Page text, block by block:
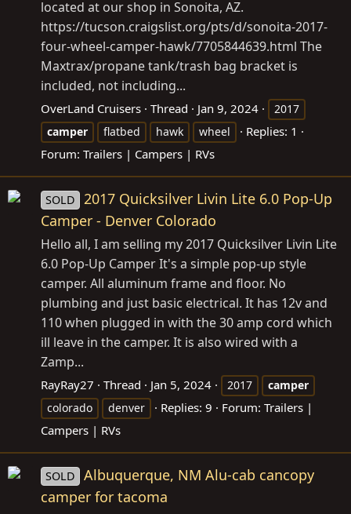
located at our shop in Sonoita, AZ.
https://tucson.craigslist.org/pts/d/sonoita-2017-
four-wheel-camper-hawk/7705844639.html The
Maxtrax/propane tank/trash bag bracket is
included, not including...
OverLand Cruisers Thread Jan 9, 2024
2017
camper
flatbed hawk wheel
Replies: 1
Forum: Trailers | Campers | RVs
SOLD
2017 Quicksilver Livin Lite 6.0 Pop-Up
Camper - Denver Colorado
Hello all, I am selling my 2017 Quicksilver Livin Lite
6.0 Pop-Up Camper It's a simple pop-up style
camper. All aluminum frame and floor. No
plumbing and just basic electrical. It has 12v and
110 when plugged in with the 30 amp cord which
ill leave in the camper. It is also wired with a
Zamp...
RayRay27 Thread Jan 5, 2024 2017
camper
colorado
denver Replies: 9 Forum: Trailers |
Campers | RVs
SOLD
Albuquerque, NM Alu-cab cancopy
camper for tacoma